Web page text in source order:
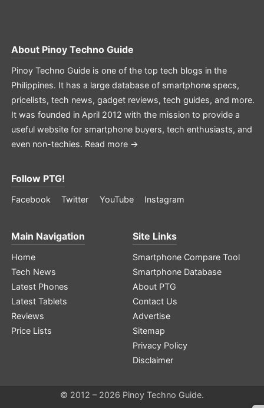
About Pinoy Techno Guide
Pinoy Techno Guide is one of the top tech blogs in the
Philippines. It has a large database of smartphone specs,
pricelists, tech news, gadget reviews, tech guides, and more.
It was founded in April 2012 with the mission to provide a
useful website for smartphone buyers, tech enthusiasts, and
even non-techies. Read more →
Follow PTG!
Facebook Twitter YouTube Instagram
Main Navigation
Home
Tech News
Latest Phones
Latest Tablets
Reviews
Price Lists
Site Links
Smartphone Compare Tool
Smartphone Database
About PTG
Contact Us
Advertise
Sitemap
Privacy Policy
Disclaimer
© 2012 – 2026 Pinoy Techno Guide.